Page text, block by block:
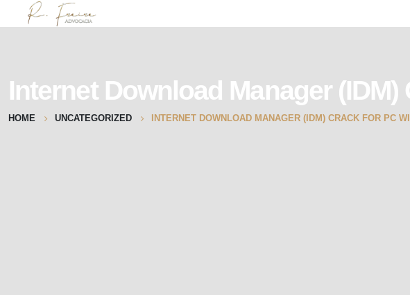
Internet Download Manager
HOME UNCATEGORIZED INTERNET DOWNLOAD MANAGER (IDM) CRACK FOR PC